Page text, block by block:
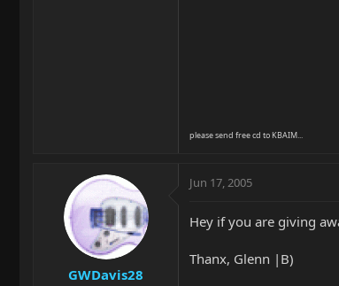
please send free cd to KBAIM...
GWDavis28
Jun 17, 2005
Hey if you are giving
Thanx, Glenn |B)